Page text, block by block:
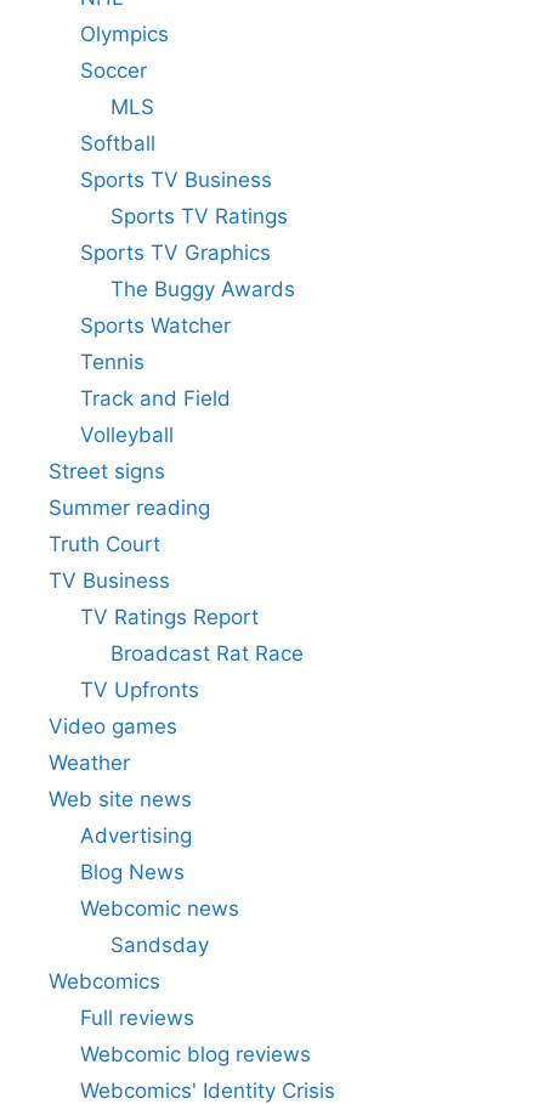
Olympics
Soccer
MLS
Softball
Sports TV Business
Sports TV Ratings
Sports TV Graphics
The Buggy Awards
Sports Watcher
Tennis
Track and Field
Volleyball
Street signs
Summer reading
Truth Court
TV Business
TV Ratings Report
Broadcast Rat Race
TV Upfronts
Video games
Weather
Web site news
Advertising
Blog News
Webcomic news
Sandsday
Webcomics
Full reviews
Webcomic blog reviews
Webcomics' Identity Crisis